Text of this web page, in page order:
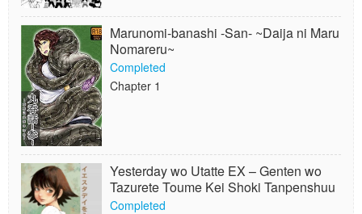
Marunomi-banashi -San- ~Daija ni Maru
Nomareru~
Completed
Chapter 1
Yesterday wo Utatte EX – Genten wo
Tazurete Toume Kei Shoki Tanpenshuu
Completed